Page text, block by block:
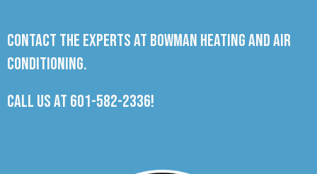
Contact the experts at Bowman Heating and Air
Conditioning.
Call us at 601-582-2336!